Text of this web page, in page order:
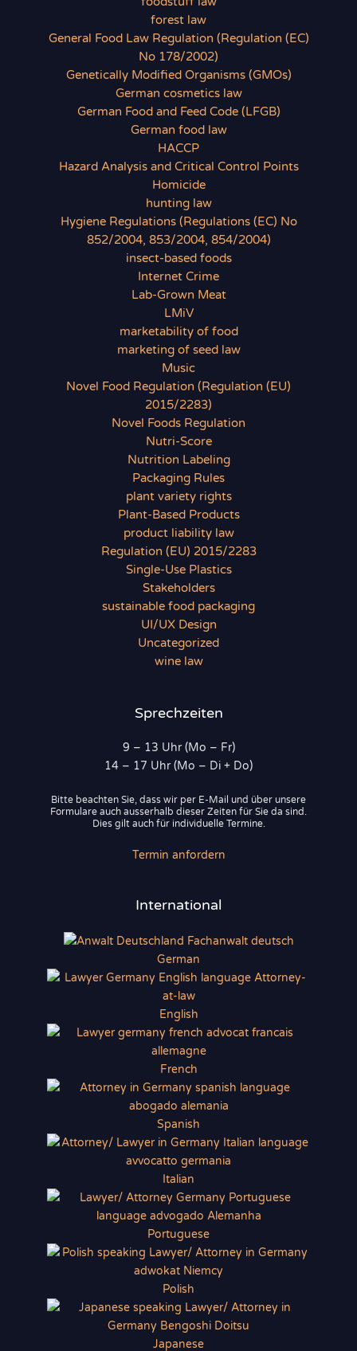
forest law
General Food Law Regulation (Regulation (EC)
No 178/2002)
Genetically Modified Organisms (GMOs)
German cosmetics law
German Food and Feed Code (LFGB)
German food law
HACCP
Hazard Analysis and Critical Control Points
Homicide
hunting law
Hygiene Regulations (Regulations (EC) No
852/2004, 853/2004, 854/2004)
insect-based foods
Internet Crime
Lab-Grown Meat
LMiV
marketability of food
marketing of seed law
Music
Novel Food Regulation (Regulation (EU)
2015/2283)
Novel Foods Regulation
Nutri-Score
Nutrition Labeling
Packaging Rules
plant variety rights
Plant-Based Products
product liability law
Regulation (EU) 2015/2283
Single-Use Plastics
Stakeholders
sustainable food packaging
UI/UX Design
Uncategorized
wine law
Sprechzeiten
9 – 13 Uhr (Mo – Fr)
14 – 17 Uhr (Mo – Di + Do)
Bitte beachten Sie, dass wir per E-Mail und über unsere
Formulare auch ausserhalb dieser Zeiten für Sie da sind.
Dies gilt auch für individuelle Termine.
Termin anfordern
International
German
English
French
Spanish
Italian
Portuguese
Polish
Japanese